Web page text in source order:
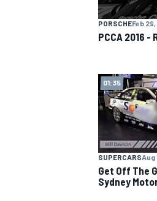
PORSCHEFeb 29,
PCCA 2016 -
01:35
SUPERCARSAug
Get Off The
Sydney